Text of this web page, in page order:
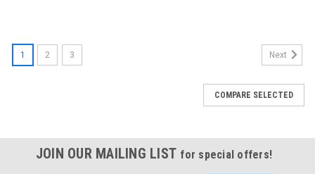
1 2 3 Next
COMPARE SELECTED
JOIN OUR MAILING LIST for special offers!